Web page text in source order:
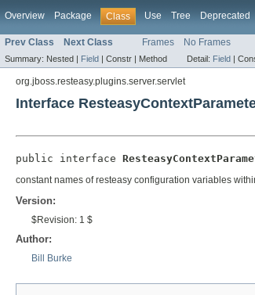
Overview Package Class Use Tree Deprecated
Prev Class Next Class Frames No Frames
Summary: Nested | Field | Constr | Method Detail: Field |
org.jboss.resteasy.plugins.server.servlet
Interface
public interface
constant names of resteasy configuration variables
Version:
$Revision: 1 $
Author:
Bill Burke